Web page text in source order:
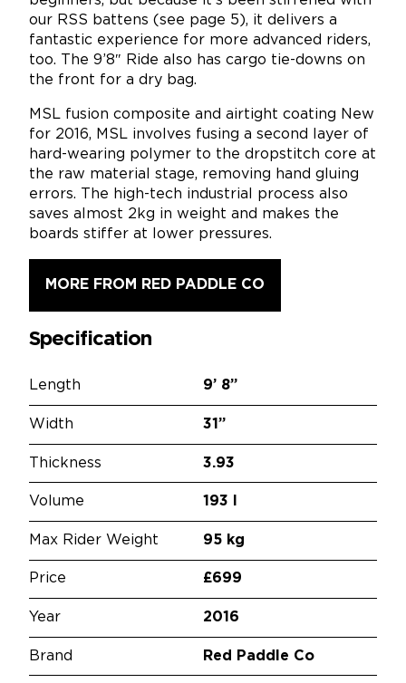
our RSS battens (see page 5), it delivers a
fantastic experience for more advanced riders,
too. The 9’8″ Ride also has cargo tie-downs on
the front for a dry bag.
MSL fusion composite and airtight coating New
for 2016, MSL involves fusing a second layer of
hard-wearing polymer to the dropstitch core at
the raw material stage, removing hand gluing
errors. The high-tech industrial process also
saves almost 2kg in weight and makes the
boards stiffer at lower pressures.
MORE FROM RED PADDLE CO
Specification
Length 9’ 8”
Width 31”
Thickness 3.93
Volume 193 l
Max Rider Weight 95 kg
Price £699
Year 2016
Brand Red Paddle Co